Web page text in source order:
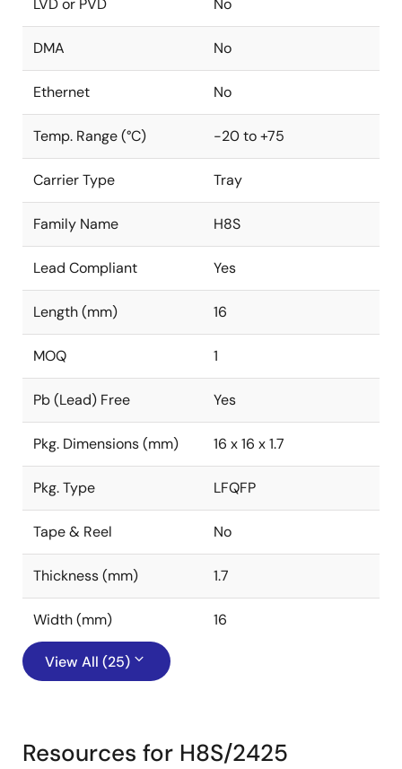
LVD or PVD No
DMA No
Ethernet No
Temp. Range (°C) -20 to +75
Carrier Type Tray
Family Name H8S
Lead Compliant Yes
Length (mm) 16
MOQ 1
Pb (Lead) Free Yes
Pkg. Dimensions (mm) 16 x 16 x 1.7
Pkg. Type LFQFP
Tape & Reel No
Thickness (mm) 1.7
Width (mm) 16
View All (25)
Resources for H8S/2425